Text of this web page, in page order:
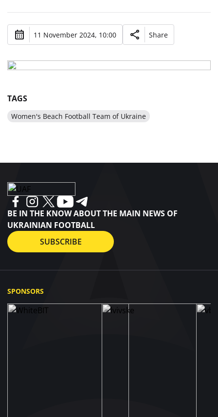
11 November 2024, 10:00 Share
TAGS
Women's Beach Football Team of Ukraine
BE IN THE KNOW ABOUT THE MAIN NEWS OF
UKRAINIAN FOOTBALL
SUBSCRIBE
SPONSORS